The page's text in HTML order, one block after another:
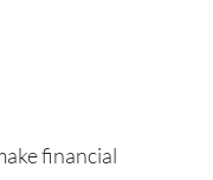
financial